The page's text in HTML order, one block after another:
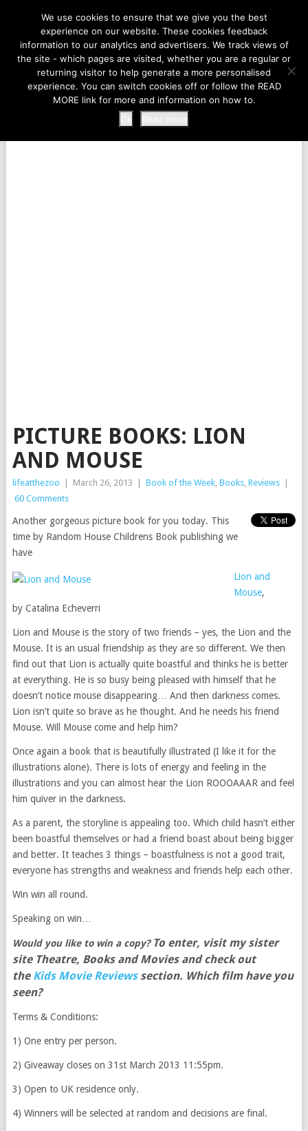
LIFE AT THE ZOO
MENU
PICTURE BOOKS: LION
AND MOUSE
lifeatthezoo March 26, 2013 Book of the Week, Books, Reviews
60 Comments
Another gorgeous picture book for you today. This
time by Random House Childrens Book publishing we
have
Lion and
Mouse,
by Catalina Echeverri
Lion and Mouse is the story of two friends – yes, the Lion and the
Mouse. It is an usual friendship as they are so different. We then
find out that Lion is actually quite boastful and thinks he is better
at everything. He is so busy being pleased with himself that he
doesn’t notice mouse disappearing… And then darkness comes.
Lion isn’t quite so brave as he thought. And he needs his friend
Mouse. Will Mouse come and help him?
Once again a book that is beautifully illustrated (I like it for the
illustrations alone). There is lots of energy and feeling in the
illustrations and you can almost hear the Lion ROOOAAAR and feel
him quiver in the darkness.
As a parent, the storyline is appealing too. Which child hasn’t either
been boastful themselves or had a friend boast about being bigger
and better. It teaches 3 things – boastfulness is not a good trait,
everyone has strengths and weakness and friends help each other.
Win win all round.
Speaking on win…
Would you like to win a copy? To enter, visit my sister
site Theatre, Books and Movies and check out
theKids Movie Reviewssection. Which film have you
seen?
Terms & Conditions:
1) One entry per person.
2) Giveaway closes on 31st March 2013 11:55pm.
3) Open to UK residence only.
4) Winners will be selected at random and decisions are final.
We use cookies to ensure that we give you the best
experience on our website. These cookies feedback
information to our analytics and advertisers. We track views of
the site - which pages are visited, whether you are a regular or
returning visitor to help generate a more personalised
experience. You can switch cookies off or follow the READ
MORE link for more and information on how to.
Ok
Read more